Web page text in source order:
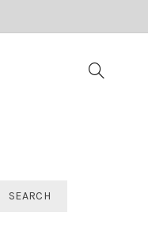
SEARCH